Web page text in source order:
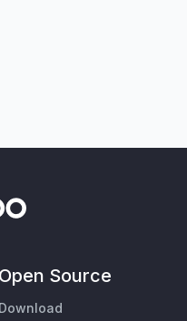
Open Source
Download